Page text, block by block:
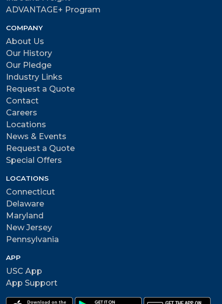
ADVANTAGE+ Program
COMPANY
About Us
Our History
Our Pledge
Industry Links
Request a Quote
Contact
Careers
Locations
News & Events
Request a Quote
Special Offers
LOCATIONS
Connecticut
Delaware
Maryland
New Jersey
Pennsylvania
APP
USC App
App Support